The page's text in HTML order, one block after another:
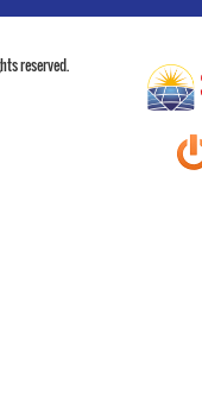
reserved.